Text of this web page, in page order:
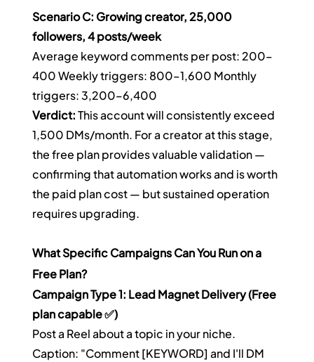
Scenario C: Growing creator, 25,000
followers, 4 posts/week
Average keyword comments per post: 200–
400 Weekly triggers: 800–1,600 Monthly
triggers: 3,200–6,400
Verdict: This account will consistently exceed
1,500 DMs/month. For a creator at this stage,
the free plan provides valuable validation —
confirming that automation works and is worth
the paid plan cost — but sustained operation
requires upgrading.
What Specific Campaigns Can You Run on a
Free Plan?
Campaign Type 1: Lead Magnet Delivery (Free
plan capable ✅)
Post a Reel about a topic in your niche.
Caption: "Comment [KEYWORD] and I'll DM